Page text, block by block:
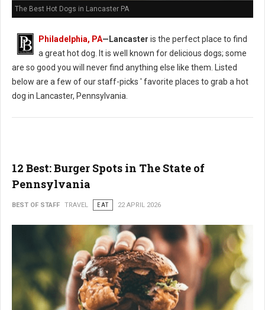
The Best Hot Dogs in Lancaster PA
Philadelphia, PA—Lancaster is the perfect place to find
a great hot dog. It is well known for delicious dogs; some
are so good you will never find anything else like them. Listed
below are a few of our staff-picks ' favorite places to grab a hot
dog in Lancaster, Pennsylvania.
12 Best: Burger Spots in The State of
Pennsylvania
BEST OF STAFF TRAVEL EAT 22 APRIL 2026